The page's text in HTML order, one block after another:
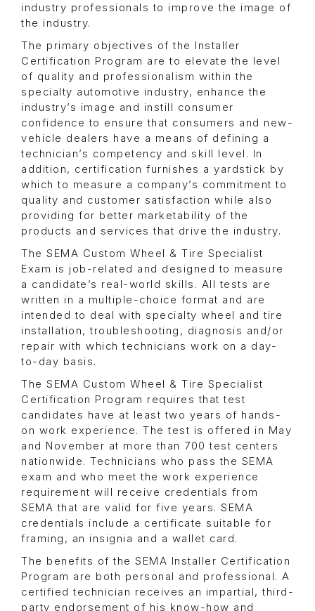
industry professionals to improve the image of
the industry.
The primary objectives of the Installer
Certification Program are to elevate the level
of quality and professionalism within the
specialty automotive industry, enhance the
industry’s image and instill consumer
confidence to ensure that consumers and new-
vehicle dealers have a means of defining a
technician’s competency and skill level. In
addition, certification furnishes a yardstick by
which to measure a company’s commitment to
quality and customer satisfaction while also
providing for better marketability of the
products and services that drive the industry.
The SEMA Custom Wheel & Tire Specialist
Exam is job-related and designed to measure
a candidate’s real-world skills. All tests are
written in a multiple-choice format and are
intended to deal with specialty wheel and tire
installation, troubleshooting, diagnosis and/or
repair with which technicians work on a day-
to-day basis.
The SEMA Custom Wheel & Tire Specialist
Certification Program requires that test
candidates have at least two years of hands-
on work experience. The test is offered in May
and November at more than 700 test centers
nationwide. Technicians who pass the SEMA
exam and who meet the work experience
requirement will receive credentials from
SEMA that are valid for five years. SEMA
credentials include a certificate suitable for
framing, an insignia and a wallet card.
The benefits of the SEMA Installer Certification
Program are both personal and professional. A
certified technician receives an impartial, third-
party endorsement of his know-how and